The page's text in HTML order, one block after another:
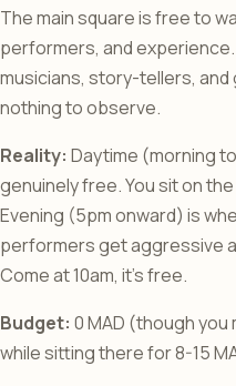
The main square is free to
performers, and
musicians, story-tellers,
nothing to observe.
Reality: Daytime (morning
genuinely free. You sit on
Evening (5pm onward) is
performers get aggressive
Come at 10am, it’s free.
Budget: 0 MAD (though you
while sitting there for 8-15